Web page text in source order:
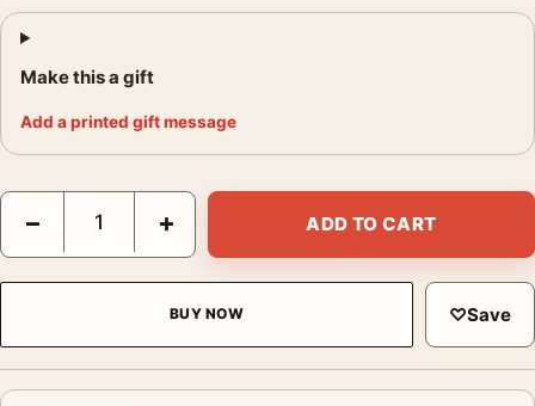
Make this a gift
Add a printed gift message
American Elk Wapiti Deer Audubon Natural History Art Print
− + ADD TO CART
BUY NOW ♡Save